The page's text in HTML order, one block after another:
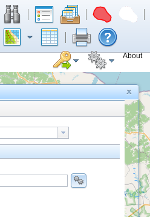
About